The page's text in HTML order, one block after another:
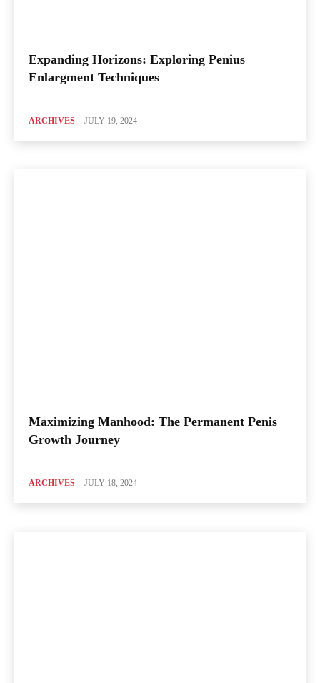
Expanding Horizons: Exploring Penius
Enlargment Techniques
ARCHIVES JULY 19, 2024
Maximizing Manhood: The Permanent Penis
Growth Journey
ARCHIVES JULY 18, 2024